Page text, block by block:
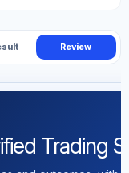
Review
Trading